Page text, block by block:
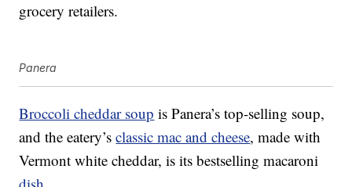
grocery retailers.
Panera
Broccoli cheddar soup is Panera’s top-selling soup,
and the eatery’sclassic mac and cheese, made with
Vermont white cheddar, is its bestselling macaroni